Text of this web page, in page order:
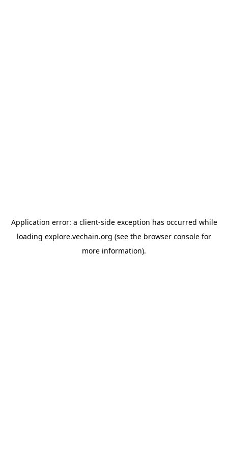
Application error: a client-side exception has occurred while
loading explore.vechain.org (see the browser console for
more information).